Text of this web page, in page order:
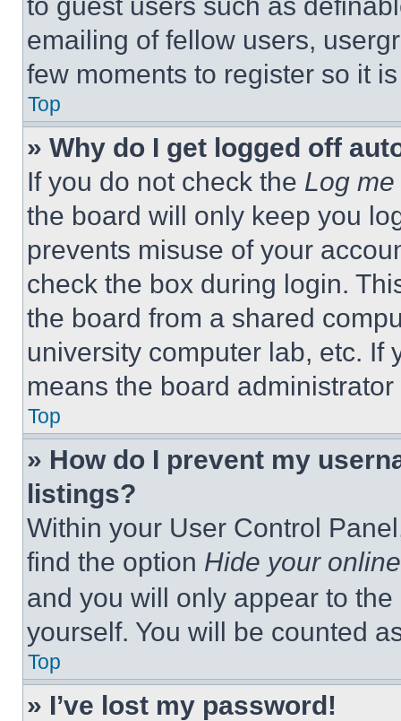
emailing of fellow users,
few moments to register so it
Top
» Why do I get logged off
If you do not check the Log
the board will only keep you
prevents misuse of your
check the box during login.
the board from a shared
university computer lab, etc. If
means the board
Top
» How do I prevent my
listings?
Within your User Control
find the option Hide your
and you will only appear to
yourself. You will be counted
Top
» I’ve lost my password!